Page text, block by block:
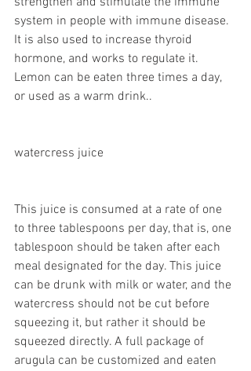
system in people with immune disease.
It is also used to increase thyroid
hormone, and works to regulate it.
Lemon can be eaten three times a day,
or used as a warm drink..
watercress juice
This juice is consumed at a rate of one
to three tablespoons per day, that is, one
tablespoon should be taken after each
meal designated for the day. This juice
can be drunk with milk or water, and the
watercress should not be cut before
squeezing it, but rather it should be
squeezed directly. A full package of
arugula can be customized and eaten